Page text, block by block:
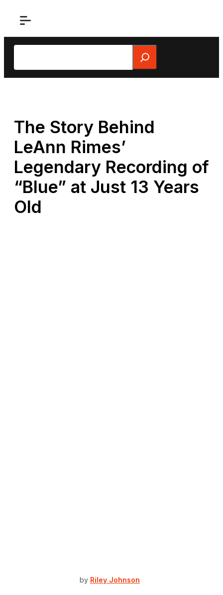
Search
The Story Behind
LeAnn Rimes’
Legendary Recording of
“Blue” at Just 13 Years
Old
by Riley Johnson